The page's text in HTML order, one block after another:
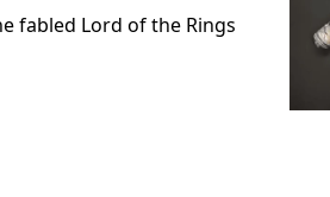
fabled Lord of the Rings